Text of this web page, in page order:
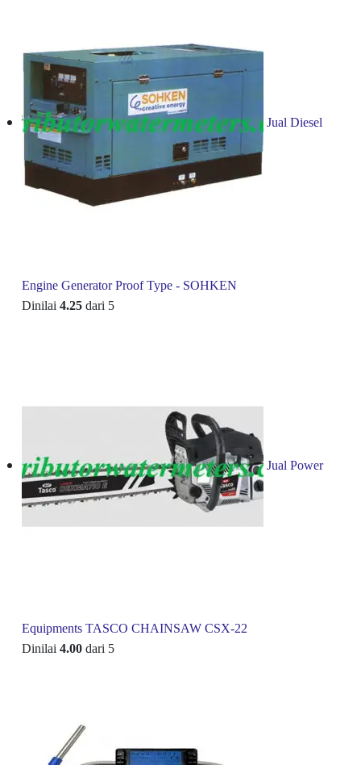
Jual Diesel
Engine Generator Proof Type - SOHKEN
Dinilai 4.25 dari 5
Jual Power
Equipments TASCO CHAINSAW CSX-22
Dinilai 4.00 dari 5